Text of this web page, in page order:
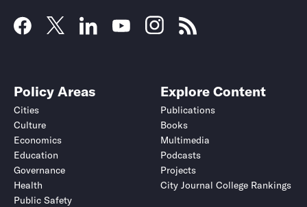
Policy Areas
Cities
Culture
Economics
Education
Governance
Health
Public Safety
Explore Content
Publications
Books
Multimedia
Podcasts
Projects
City Journal College Rankings